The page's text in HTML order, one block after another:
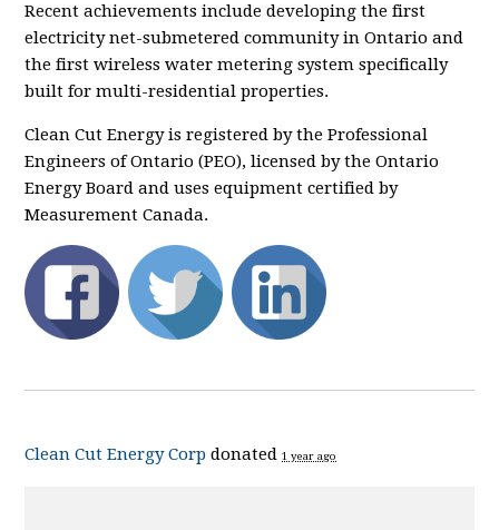
Recent achievements include developing the first
electricity net-submetered community in Ontario and
the first wireless water metering system specifically
built for multi-residential properties.
Clean Cut Energy is registered by the Professional
Engineers of Ontario (PEO), licensed by the Ontario
Energy Board and uses equipment certified by
Measurement Canada.
Clean Cut Energy Corp donated1 year ago